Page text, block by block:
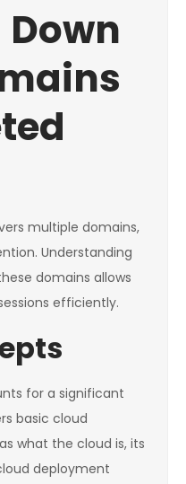
multiple domains,
Understanding
domains allows
efficiently.
for a significant
basic cloud
what the cloud is, its
deployment